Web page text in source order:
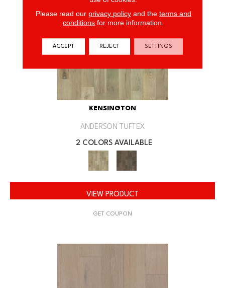
KENSINGTON
ANDERSON TUFTEX
2 COLORS AVAILABLE
VIEW PRODUCT
GET COUPON
Please read our privacy policyand the terms and
conditions for more information.
ACCEPT REJECT SETTINGS